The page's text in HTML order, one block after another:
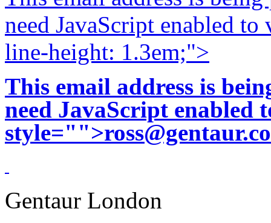
need JavaScript enabled
line-height: 1.3em;">
This email address is
need JavaScript enabled
style="">
Gentaur London